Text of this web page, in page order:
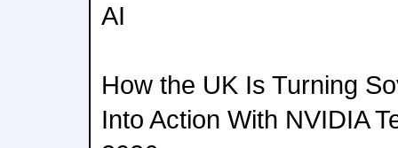
AI
How the UK Is Turning
Into Action With NVIDIA